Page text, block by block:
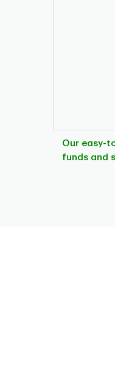
Our easy-
funds and